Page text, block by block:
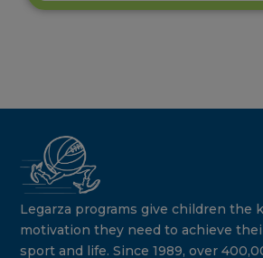
Legarza programs give children the
motivation they need to achieve
sport and life. Since 1989, over